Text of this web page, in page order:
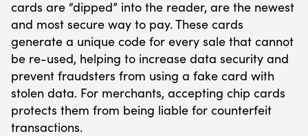
cards are “dipped” into the reader, are the newest
and most secure way to pay. These cards
generate a unique code for every sale that cannot
be re-used, helping to increase data security and
prevent fraudsters from using a fake card with
stolen data. For merchants, accepting chip cards
protects them from being liable for counterfeit
transactions.